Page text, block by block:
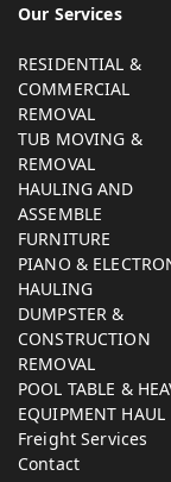
Our Services
RESIDENTIAL &
COMMERCIAL
REMOVAL
TUB MOVING &
REMOVAL
HAULING AND
ASSEMBLE
FURNITURE
PIANO &
HAULING
DUMPSTER &
CONSTRUCTION
REMOVAL
POOL TABLE &
EQUIPMENT HAUL
Freight Services
Contact